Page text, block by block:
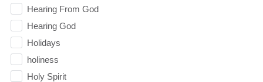
Hearing From God
Hearing God
Holidays
holiness
Holy Spirit